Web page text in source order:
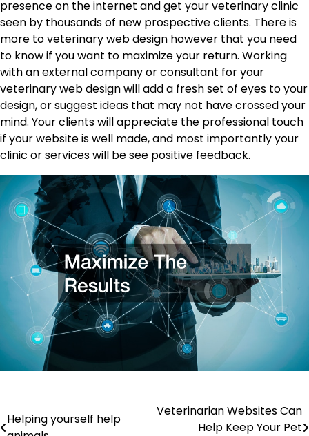
presence on the internet and get your veterinary clinic
seen by thousands of new prospective clients. There is
more to veterinary web design however that you need
to know if you want to maximize your return. Working
with an external company or consultant for your
veterinary web design will add a fresh set of eyes to your
design, or suggest ideas that may not have crossed your
mind. Your clients will appreciate the professional touch
if your website is well made, and most importantly your
clinic or services will be see positive feedback.
Post
Helping yourself help
Veterinarian Websites Can
Help Keep Your Pet